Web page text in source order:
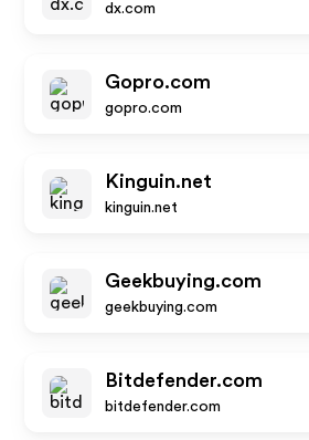
dx.com
Gopro.com
gopro.com
Kinguin.net
kinguin.net
Geekbuying.com
geekbuying.com
Bitdefender.com
bitdefender.com